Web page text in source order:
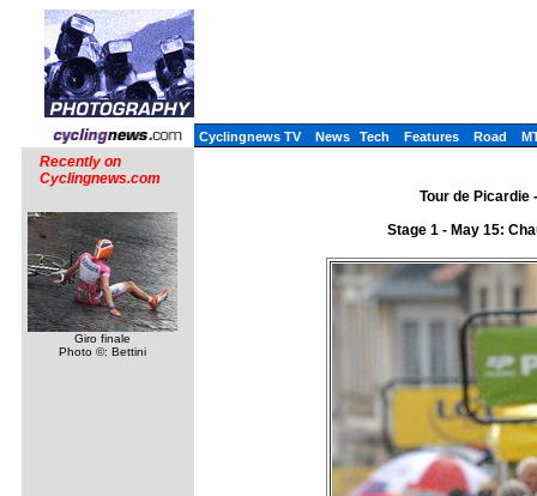
Cyclingnews TV News Tech Features Road
Recently on
Cyclingnews.com
Giro finale
Photo ©: Bettini
Tour de Picardie
Stage 1 - May 15: